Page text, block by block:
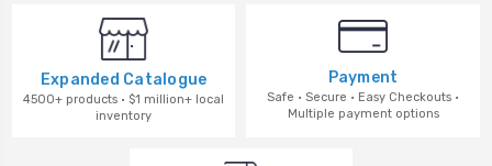
Expanded Catalogue
4500+ products · $1 million+ local
inventory
Payment
Safe · Secure · Easy Checkouts ·
Multiple payment options